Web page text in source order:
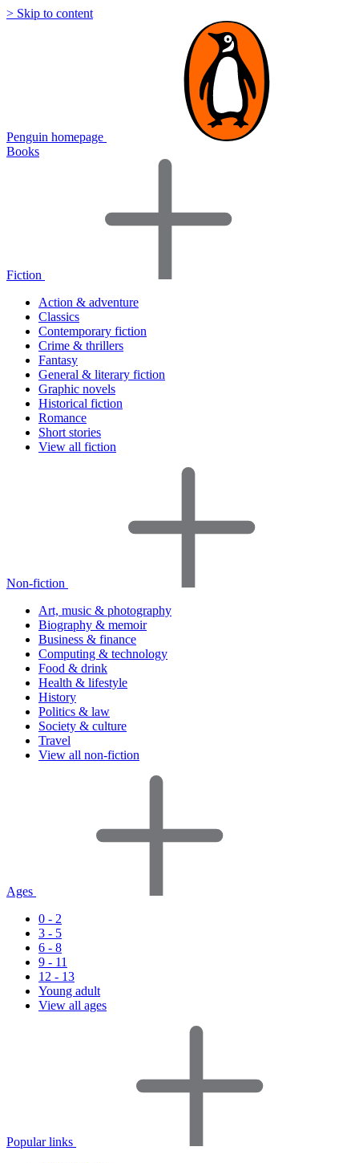
> Skip to content
Penguin homepage
Books
Fiction
Action & adventure
Classics
Contemporary fiction
Crime & thrillers
Fantasy
General & literary fiction
Graphic novels
Historical fiction
Romance
Short stories
View all fiction
Non-fiction
Art, music & photography
Biography & memoir
Business & finance
Computing & technology
Food & drink
Health & lifestyle
History
Politics & law
Society & culture
Travel
View all non-fiction
Ages
0 - 2
3 - 5
6 - 8
9 - 11
12 - 13
Young adult
View all ages
Popular links